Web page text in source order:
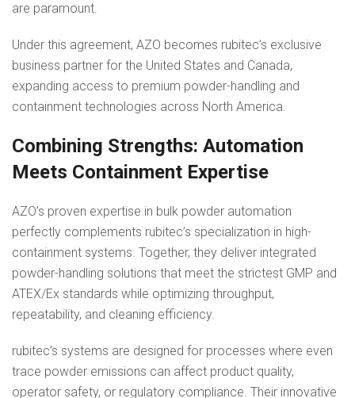
are paramount.
Under this agreement, AZO becomes rubitec’s exclusive
business partner for the United States and Canada,
expanding access to premium powder-handling and
containment technologies across North America.
Combining Strengths: Automation
Meets Containment Expertise
AZO’s proven expertise in bulk powder automation
perfectly complements rubitec’s specialization in high-
containment systems. Together, they deliver integrated
powder-handling solutions that meet the strictest GMP and
ATEX/Ex standards while optimizing throughput,
repeatability, and cleaning efficiency.
rubitec’s systems are designed for processes where even
trace powder emissions can affect product quality,
operator safety, or regulatory compliance. Their innovative